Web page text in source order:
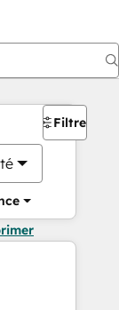
Filtres